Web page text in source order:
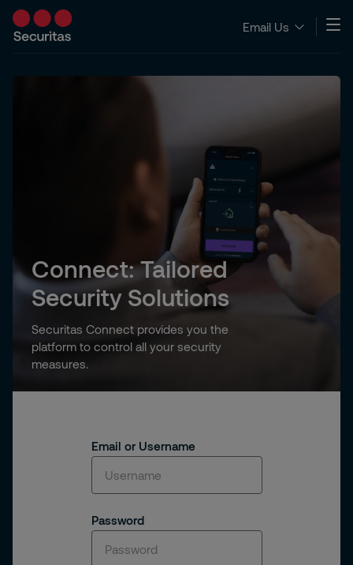
Email Us
Connect: Tailored
Security Solutions
Securitas Connect provides you the
platform to control all your security
measures.
Email or Username
Password